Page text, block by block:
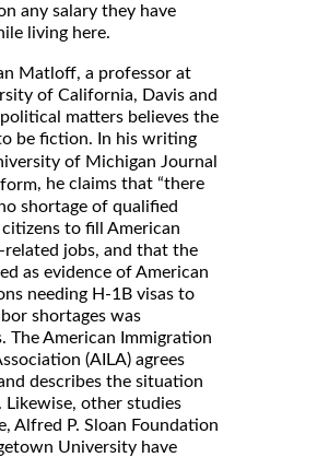
any salary they have
living here.
Matloff, a professor at
of California, Davis and
matters believes the
be fiction. In his writing
of Michigan Journal
, he claims that “there
shortage of qualified
to fill American
jobs, and that the
as evidence of American
needing H-1B visas to
shortages was
The American Immigration
(AILA) agrees
describes the situation
Likewise, other studies
Alfred P. Sloan Foundation
University have